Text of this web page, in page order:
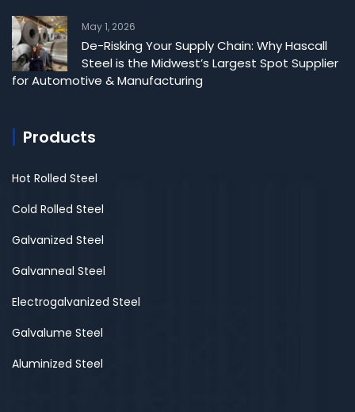
May 1, 2026
De-Risking Your Supply Chain: Why Hascall
Steel is the Midwest’s Largest Spot Supplier
for Automotive & Manufacturing
Products
Hot Rolled Steel
Cold Rolled Steel
Galvanized Steel
Galvanneal Steel
Electrogalvanized Steel
Galvalume Steel
Aluminized Steel